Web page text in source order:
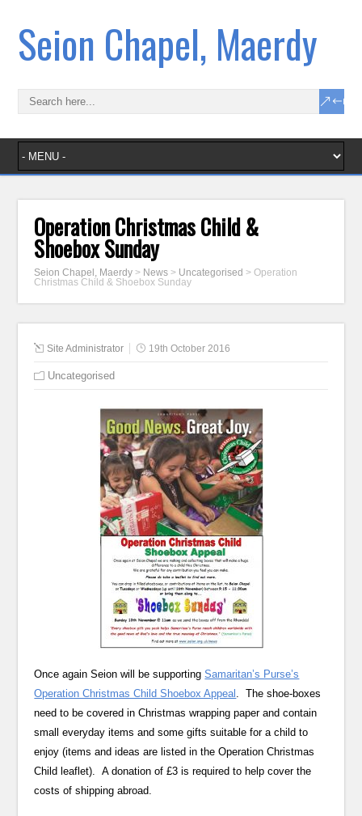
Seion Chapel, Maerdy
Operation Christmas Child &
Shoebox Sunday
Seion Chapel, Maerdy > News > Uncategorised >Operation
Christmas Child & Shoebox Sunday
Site Administrator 19th October 2016
Uncategorised
Once again Seion will be supportingSamaritan’s Purse’s
Operation Christmas Child Shoebox Appeal . The shoe-boxes
need to be covered in Christmas wrapping paper and contain
small everyday items and some gifts suitable for a child to
enjoy (items and ideas are listed in the Operation Christmas
Child leaflet). A donation of £3 is required to help cover the
costs of shipping abroad.